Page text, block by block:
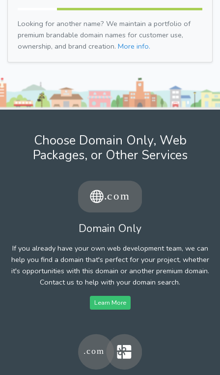
Looking for another name? We maintain a portfolio of
premium brandable domain names for customer use,
ownership, and brand creation. More info.
Choose Domain Only, Web
Packages, or Other Services
Domain Only
If you already have your own web development team, we can
help you find a domain that's perfect for your project, whether
it's opportunities with this domain or another premium domain.
Contact us to help with your domain search.
Learn More